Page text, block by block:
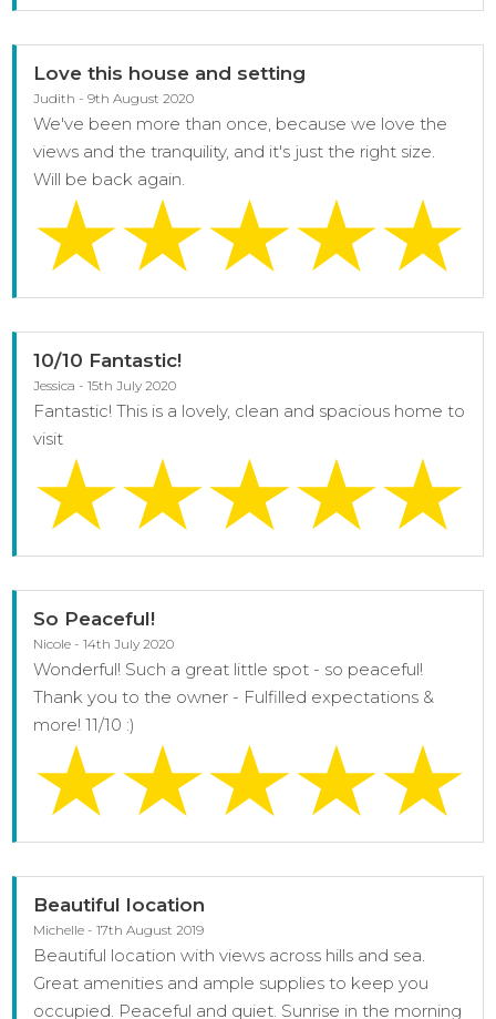
Love this house and setting
Judith - 9th August 2020
We've been more than once, because we love the
views and the tranquility, and it's just the right size.
Will be back again.
10/10 Fantastic!
Jessica - 15th July 2020
Fantastic! This is a lovely, clean and spacious home to
visit
So Peaceful!
Nicole - 14th July 2020
Wonderful! Such a great little spot - so peaceful!
Thank you to the owner - Fulfilled expectations &
more! 11/10 :)
Beautiful location
Michelle - 17th August 2019
Beautiful location with views across hills and sea.
Great amenities and ample supplies to keep you
occupied. Peaceful and quiet. Sunrise in the morning